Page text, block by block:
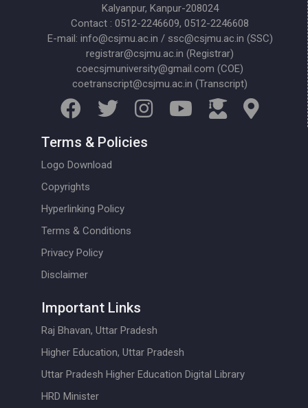
Kalyanpur, Kanpur-208024
Contact : 0512-2246609, 0512-2246608
E-mail: info@csjmu.ac.in / ssc@csjmu.ac.in (SSC)
registrar@csjmu.ac.in (Registrar)
coecsjmuniversity@gmail.com (COE)
coetranscript@csjmu.ac.in (Transcript)
Terms & Policies
Logo Download
Copyrights
Hyperlinking Policy
Terms & Conditions
Privacy Policy
Disclaimer
Important Links
Raj Bhavan, Uttar Pradesh
Higher Education, Uttar Pradesh
Uttar Pradesh Higher Education Digital Library
HRD Minister